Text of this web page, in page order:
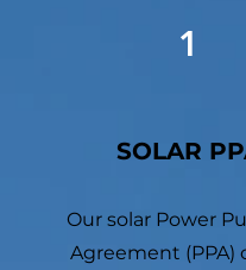
1
SOLAR
Our solar Power
Agreement (PPA)